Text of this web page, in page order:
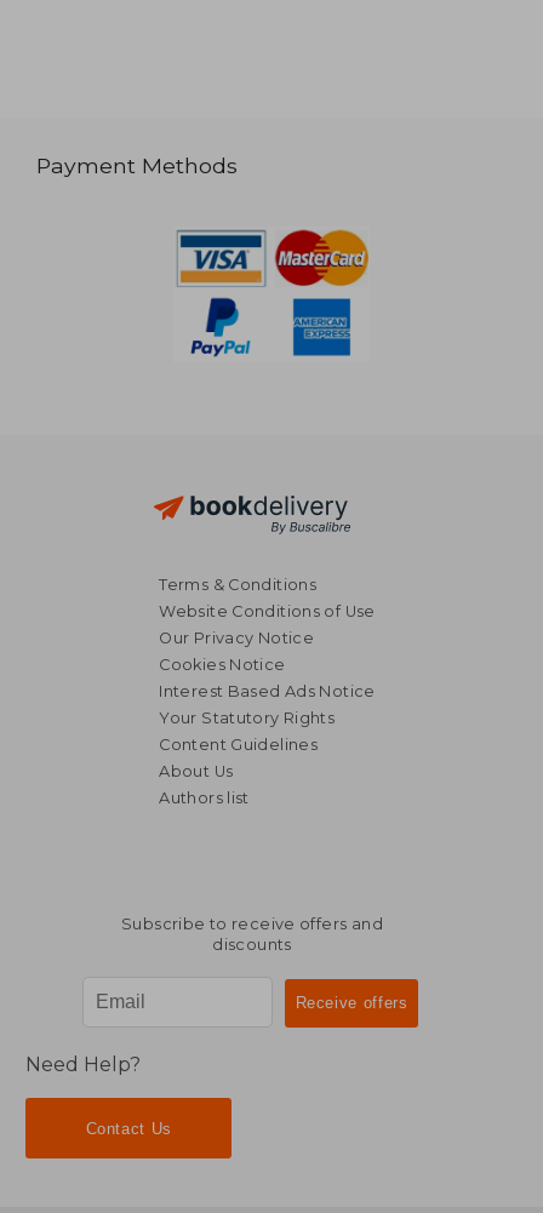
Payment Methods
Terms & Conditions
Website Conditions of Use
Our Privacy Notice
Cookies Notice
Interest Based Ads Notice
Your Statutory Rights
Content Guidelines
About Us
Authors list
Subscribe to receive offers and
discounts
Need Help?
Contact Us